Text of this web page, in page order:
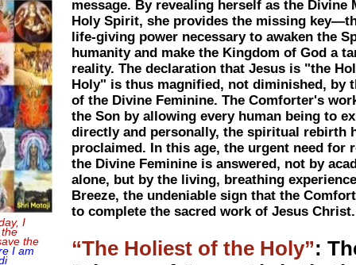
I
the
I am
message. By revealing herself as the Divine
Holy Spirit, she provides the missing
life-giving power necessary to awaken the
humanity and make the Kingdom of God a
reality. The declaration that Jesus is "the
Holy" is thus magnified, not diminished, by
of the Divine Feminine. The Comforter's
the Son by allowing every human being to
directly and personally, the spiritual rebirth
proclaimed. In this age, the urgent need for
the Divine Feminine is answered, not by
alone, but by the living, breathing
Breeze, the undeniable sign that the
to complete the sacred work of Jesus Christ.
The Holiest of the Holy :